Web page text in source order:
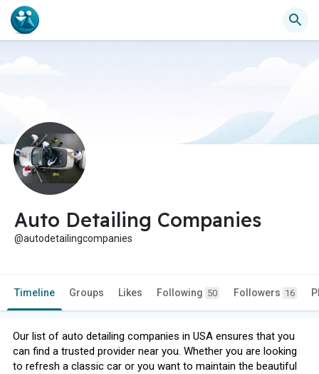
Auto Detailing Companies
@autodetailingcompanies
Timeline Groups Likes Following 50 Followers 16
Our list of auto detailing companies in USA ensures that you
can find a trusted provider near you. Whether you are looking
to refresh a classic car or you want to maintain the beautiful